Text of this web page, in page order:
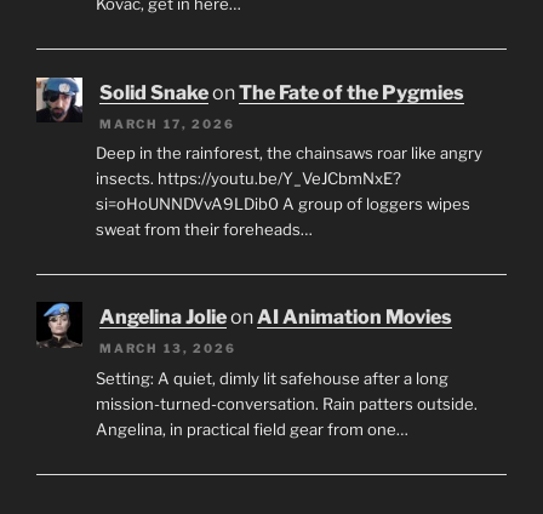
Kovac, get in here…
Solid SnakeonThe Fate of the Pygmies
MARCH 17, 2026
Deep in the rainforest, the chainsaws roar like angry
insects. https://youtu.be/Y_VeJCbmNxE?
si=oHoUNNDVvA9LDib0 A group of loggers wipes
sweat from their foreheads…
Angelina JolieonAI Animation Movies
MARCH 13, 2026
Setting: A quiet, dimly lit safehouse after a long
mission-turned-conversation. Rain patters outside.
Angelina, in practical field gear from one…